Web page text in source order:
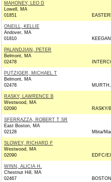
MAHONEY, LEO D
Lowell, MA
01851
ONEILL, KELLIE
Andover, MA
01810
PALANDJIAN, PETER
Belmont, MA
02478
PUTZIGER, MICHAEL T
Belmont, MA
02478
RASKY, LAWRENCE B
Westwood, MA
02090
RASKY/
SFERRAZZA, ROBERT T SR
East Boston, MA
02128
Mbta/
SLOWEY, RICHARD F
Westwood, MA
02090
EDFC/
WINN, ALICIA H.
Chestnut Hill, MA
02467